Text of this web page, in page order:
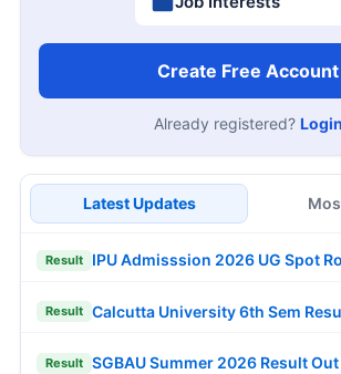
Create Free Account
Already registered? Login
Latest Updates
Result IPU Admisssion 2026 UG Spot
Result Calcutta University 6th Sem
Result SGBAU Summer 2026 Result Out